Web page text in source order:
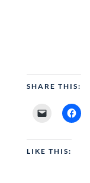
SHARE THIS:
LIKE THIS: